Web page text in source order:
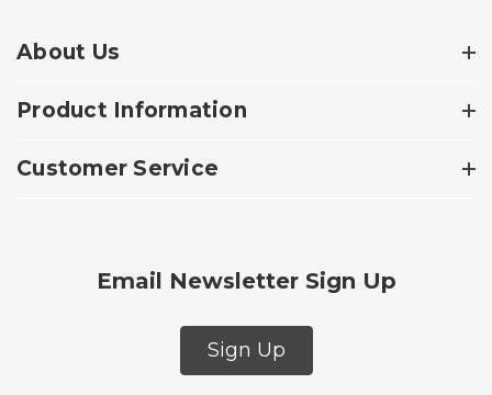
About Us
Product Information
Customer Service
Email Newsletter Sign Up
Sign Up